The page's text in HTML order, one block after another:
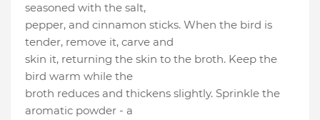
seasoned with the salt,
pepper, and cinnamon sticks. When the bird is
tender, remove it, carve and
skin it, returning the skin to the broth. Keep the
bird warm while the
broth reduces and thickens slightly. Sprinkle the
aromatic powder - a